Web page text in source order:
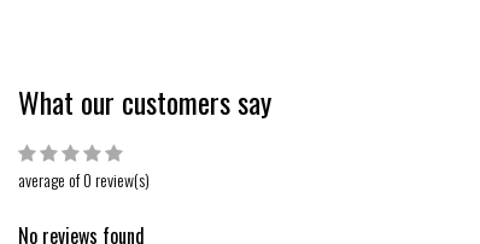
What our customers say
average of 0 review(s)
No reviews found